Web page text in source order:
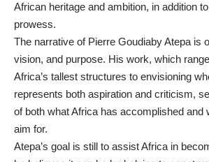
African heritage and ambition, in addition
prowess.
The narrative of Pierre Goudiaby Atepa is
vision, and purpose. His work, which
Africa’s tallest structures to envisioning
represents both aspiration and criticism,
of both what Africa has accomplished and
aim for.
Atepa’s goal is still to assist Africa in